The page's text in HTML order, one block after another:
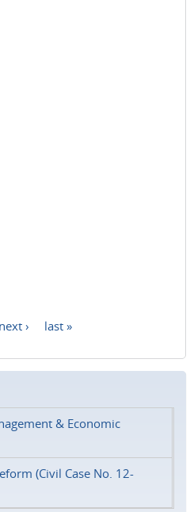
next › last »
& Economic
(Civil Case No. 12-